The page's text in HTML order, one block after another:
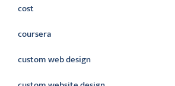
cost
coursera
custom web design